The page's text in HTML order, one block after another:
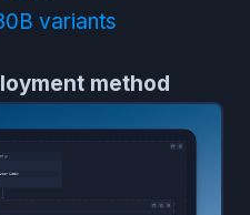
variants
method